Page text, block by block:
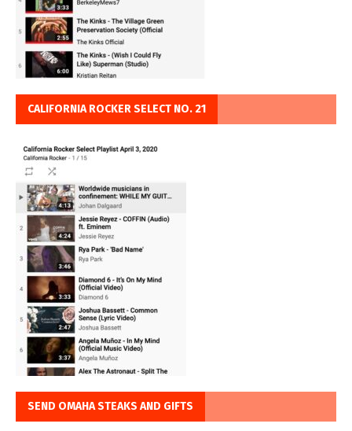
CALIFORNIA ROCKER SELECT NO. 21
SEND OMAHA STEAKS AND GIFTS